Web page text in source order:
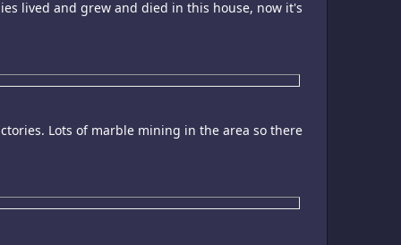
lived and grew and died in this house, now it's
Lots of marble mining in the area so there